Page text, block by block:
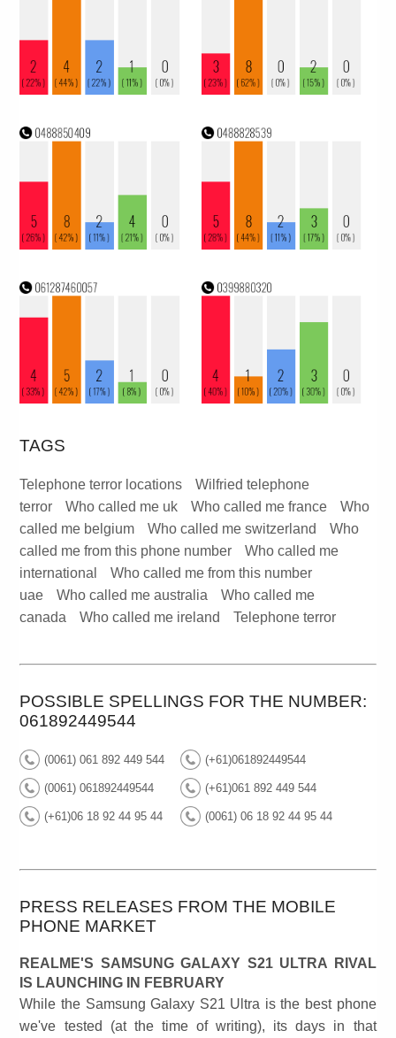
TAGS
Telephone terror locations
Wilfried telephone
terror
Who called me uk Who called me france
Who
called me belgium
Who called me switzerland
Who
called me from this phone number
Who called me
international
Who called me from this number
uae
Who called me australia
Who called me
canada
Who called me ireland Telephone terror
POSSIBLE SPELLINGS FOR THE NUMBER:
061892449544
(0061) 061 892 449 544 (+61)061892449544
(0061) 061892449544 (+61)061 892 449 544
(+61)06 18 92 44 95 44 (0061) 06 18 92 44 95 44
PRESS RELEASES FROM THE MOBILE
PHONE MARKET
REALME'S SAMSUNG GALAXY S21 ULTRA RIVAL
IS LAUNCHING IN FEBRUARY
While the Samsung Galaxy S21 Ultra is the best phone
we've tested (at the time of writing), its days in that